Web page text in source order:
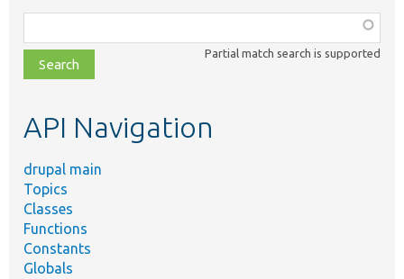
class,
file,
topic,
Partial match search is supported
API Navigation
drupal main
Topics
Classes
Functions
Constants
Globals